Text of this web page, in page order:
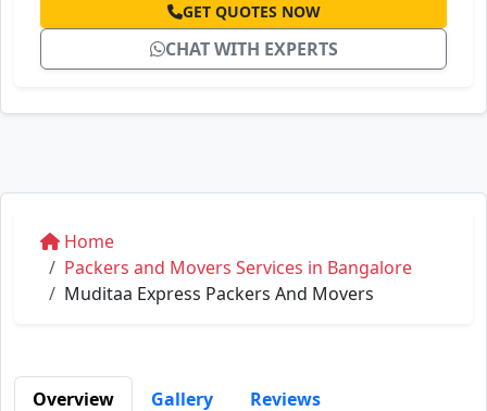
GET QUOTES NOW
CHAT WITH EXPERTS
Home
Packers and Movers Services in Bangalore
Muditaa Express Packers And Movers
Overview Gallery Reviews